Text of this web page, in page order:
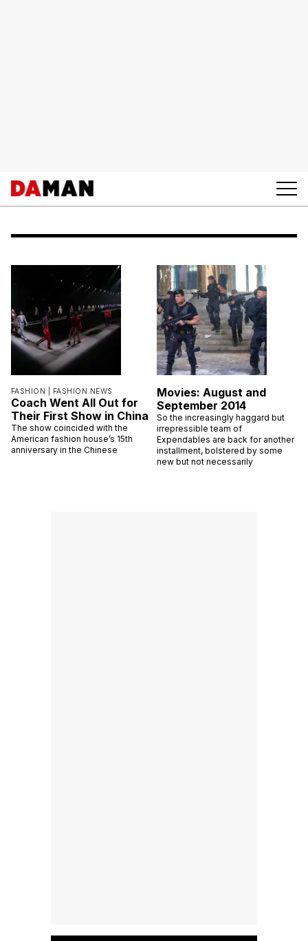
FASHION | FASHION NEWS
Coach Went All Out for
Their First Show in China
The show coincided with the
American fashion house’s 15th
anniversary in the Chinese
Movies: August and
September 2014
So the increasingly haggard but
irrepressible team of
Expendables are back for another
installment, bolstered by some
new but not necessarily